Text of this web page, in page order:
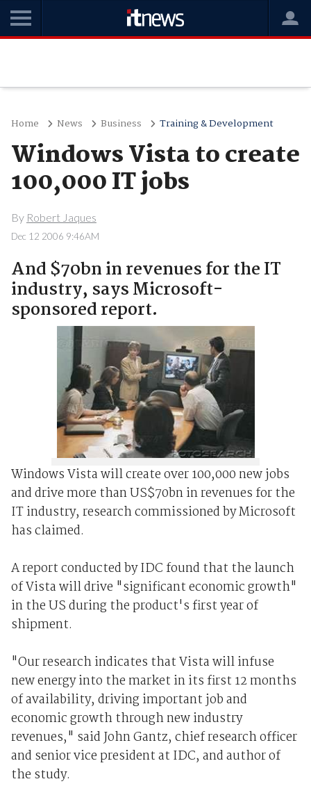
Home News Business Training & Development
Windows Vista to create
100,000 IT jobs
By Robert Jaques
Dec 12 2006 9:46AM
And $70bn in revenues for the IT
industry, says Microsoft-
sponsored report.
Windows Vista will create over 100,000 new jobs
and drive more than US$70bn in revenues for the
IT industry, research commissioned by Microsoft
has claimed.
A report conducted by IDC found that the launch
of Vista will drive "significant economic growth"
in the US during the product's first year of
shipment.
"Our research indicates that Vista will infuse
new energy into the market in its first 12 months
of availability, driving important job and
economic growth through new industry
revenues," said John Gantz, chief research officer
and senior vice president at IDC, and author of
the study.